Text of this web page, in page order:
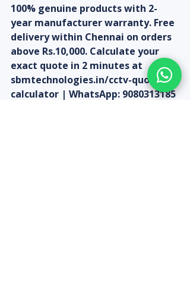
100% genuine products with 2-
year manufacturer warranty. Free
delivery within Chennai on orders
above Rs.10,000. Calculate your
exact quote in 2 minutes at
sbmtechnologies.in/cctv-quote-
calculator | WhatsApp: 9080313185